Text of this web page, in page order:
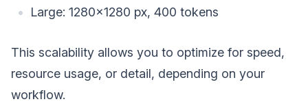
Large: 1280×1280 px, 400 tokens
This scalability allows you to optimize for speed,
resource usage, or detail, depending on your
workflow.